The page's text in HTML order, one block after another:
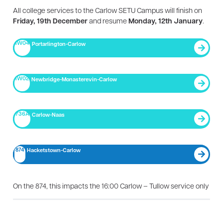
All college services to the Carlow SETU Campus will finish on
Friday, 19th Decemberand resume Monday, 12th January.
IW04 Portarlington-Carlow
IW02 Newbridge-Monasterevin-Carlow
736A Carlow-Naas
874 Hacketstown-Carlow
On the 874, this impacts the 16:00 Carlow – Tullow service only